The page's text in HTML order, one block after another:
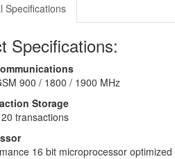
Specifications
Specifications:
900 / 1800 / 1900 MHz
Storage
transactions
16 bit microprocessor